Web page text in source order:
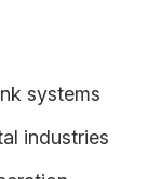
systems
industries